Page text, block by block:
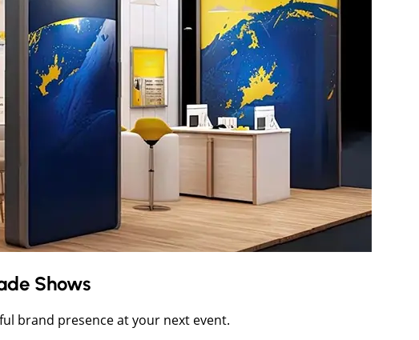
Shows
brand presence at your next event.